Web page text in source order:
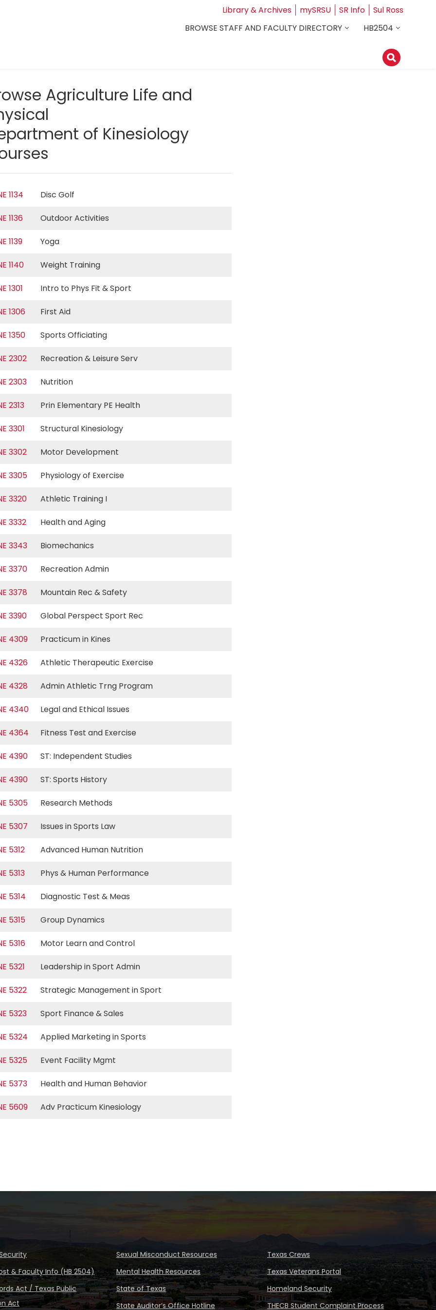
Library & Archives mySRSU SR Info
Sul Ross
BROWSE STAFF AND FACULTY DIRECTORY
HB2504
Agriculture Life and
of Kinesiology
1134 Disc Golf
1136 Outdoor Activities
1139 Yoga
1140 Weight Training
1301 Intro to Phys Fit & Sport
1306 First Aid
1350 Sports Officiating
2302 Recreation & Leisure Serv
2303 Nutrition
2313 Prin Elementary PE Health
3301 Structural Kinesiology
3302 Motor Development
3305 Physiology of Exercise
3320 Athletic Training I
3332 Health and Aging
3343 Biomechanics
3370 Recreation Admin
3378 Mountain Rec & Safety
3390 Global Perspect Sport Rec
4309 Practicum in Kines
4326 Athletic Therapeutic Exercise
4328 Admin Athletic Trng Program
4340 Legal and Ethical Issues
4364 Fitness Test and Exercise
4390 ST: Independent Studies
4390 ST: Sports History
5305 Research Methods
5307 Issues in Sports Law
5312 Advanced Human Nutrition
5313 Phys & Human Performance
5314 Diagnostic Test & Meas
5315 Group Dynamics
5316 Motor Learn and Control
5321 Leadership in Sport Admin
5322 Strategic Management in Sport
5323 Sport Finance & Sales
5324 Applied Marketing in Sports
5325 Event Facility Mgmt
5373 Health and Human Behavior
5609 Adv Practicum Kinesiology
& Faculty Info (HB 2504)
Act / Texas Public
Act
Sexual Misconduct Resources
Mental Health Resources
State of Texas
State Auditor’s Office Hotline
Texas Crews
Texas Veterans Portal
Homeland Security
THECB Student Complaint Process